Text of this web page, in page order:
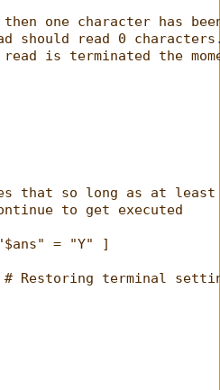
one character has
should read 0
is terminated the
that so long as at
to get executed
= "Y" ]
Restoring terminal